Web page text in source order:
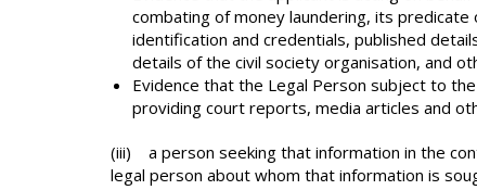
combating of money laundering, its
identification and credentials, published
details of the civil society organisation, and
Evidence that the Legal Person subject to
providing court reports, media articles and
(iii) a person seeking that information in the
legal person about whom that information is